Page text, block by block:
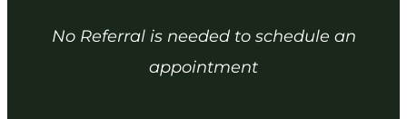
No Referral is needed to schedule an
appointment